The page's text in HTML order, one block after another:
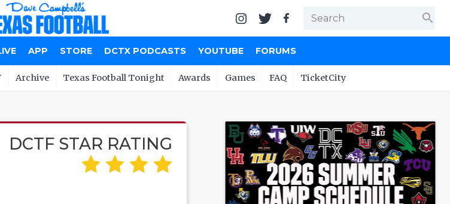
search
APP STORE DCTX PODCASTS YOUTUBE FORUMS
Archive Texas Football Tonight Awards Games FAQ TicketCity
DCTF STAR RATING